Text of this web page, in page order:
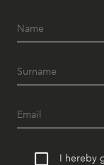
I hereby